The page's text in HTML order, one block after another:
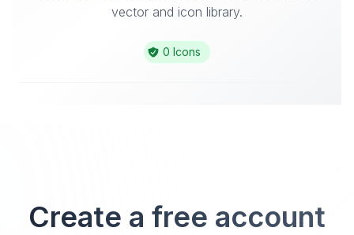
vector and icon library.
0 Icons
Create a free account